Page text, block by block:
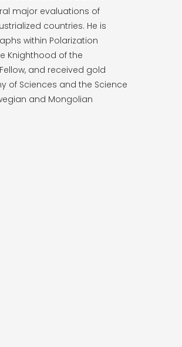
major evaluations of
countries. He is
within Polarization
Knighthood of the
and received gold
of Sciences and the Science
and Mongolian